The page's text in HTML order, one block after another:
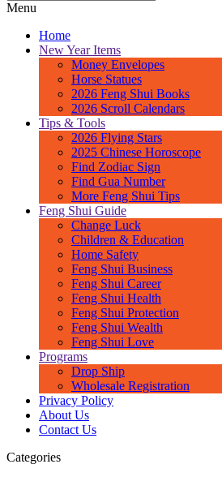
Menu
Home
New Year Items
Money Envelopes
Horse Statues
2026 Feng Shui Books
2026 Scroll Calendars
Tips & Tools
2026 Flying Stars
2025 Chinese Horoscope
Find Zodiac Sign
Find Gua Number
More Feng Shui Tips
Feng Shui Guide
Change Luck
Children & Education
Home Safety
Feng Shui Business
Feng Shui Career
Feng Shui Health
Feng Shui Protection
Feng Shui Wealth
Feng Shui Love
Programs
Drop Ship
Wholesale Registration
Privacy Policy
About Us
Contact Us
Categories